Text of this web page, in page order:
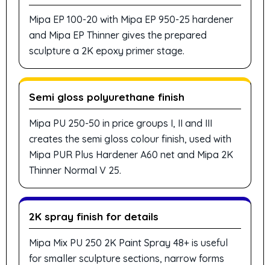
Mipa EP 100-20 with Mipa EP 950-25 hardener
and Mipa EP Thinner gives the prepared
sculpture a 2K epoxy primer stage.
Semi gloss polyurethane finish
Mipa PU 250-50 in price groups I, II and III
creates the semi gloss colour finish, used with
Mipa PUR Plus Hardener A60 net and Mipa 2K
Thinner Normal V 25.
2K spray finish for details
Mipa Mix PU 250 2K Paint Spray 48+ is useful
for smaller sculpture sections, narrow forms